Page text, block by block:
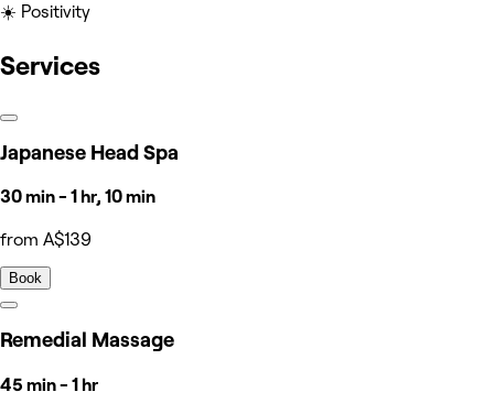
☀️ Positivity
Services
Japanese Head Spa
30 min - 1 hr, 10 min
from A$139
Book
Remedial Massage
45 min - 1 hr